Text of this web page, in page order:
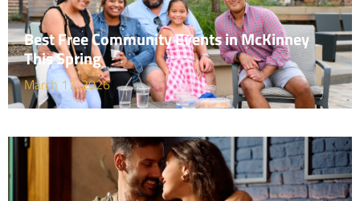
Best Free Community Events in McKinney
This Spring
March 17, 2026